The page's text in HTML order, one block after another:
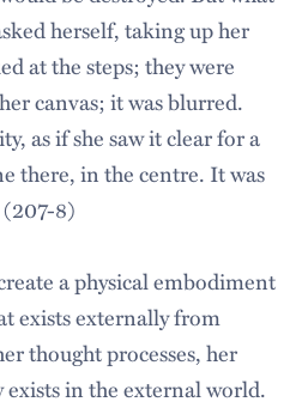
herself, taking up her
at the steps; they were
canvas; it was blurred.
as if she saw it clear for a
there, in the centre. It was
8)
a physical embodiment
exists externally from
thought processes, her
in the external world.